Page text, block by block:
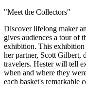
"Meet the Collectors"
Discover lifelong maker
gives audiences a tour of
exhibition. This exhibition
her partner, Scott Gilbert,
travelers. Hester will tell
when and where they
each basket's remarkable